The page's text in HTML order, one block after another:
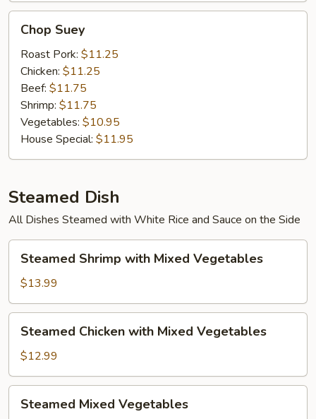
Suey
Chop Suey
Roast Pork: $11.25
Chicken: $11.25
Beef: $11.75
Shrimp: $11.75
Vegetables: $10.95
House Special: $11.95
Steamed Dish
All Dishes Steamed with White Rice and Sauce on the Side
Shrimp
with
Mixed
Vegetables
Steamed Shrimp with Mixed Vegetables
$13.99
Chicken
with
Mixed
Vegetables
Steamed Chicken with Mixed Vegetables
$12.99
Mixed
Steamed Mixed Vegetables